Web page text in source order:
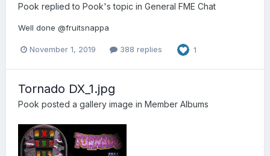
Pook replied to Pook's topic in General FME Chat
Well done @fruitsnappa
November 1, 2019 388 replies 1
Tornado DX_1.jpg
Pook posted a gallery image in Member Albums